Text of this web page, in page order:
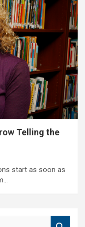
Telling the
start as soon as